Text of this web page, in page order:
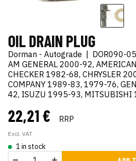
OIL DRAIN PLUG
Dorman - Autograde | DOR090-
AM GENERAL 2000-92,
CHECKER 1982-68, CHRYSLER
COMPANY 1989-83, 1979-76,
42, ISUZU 1995-93, MITSUBISHI
22,21 € RRP
Excl. VAT
1 in stock